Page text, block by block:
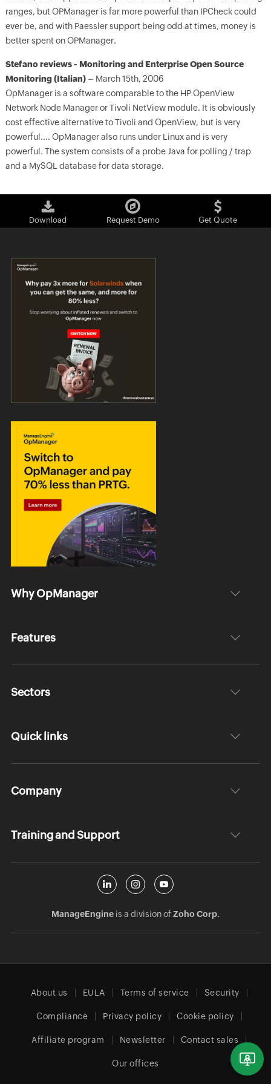
ranges, but OPManager is far more powerful than IPCheck could
ever be, and with Paessler support being odd at times, money is
better spent on OPManager.
Stefano reviews - Monitoring and Enterprise Open Source
Monitoring (Italian)– March 15th, 2006
OpManager is a software comparable to the HP OpenView
Network Node Manager or Tivoli NetView module. It is obviously
cost effective alternative to Tivoli and OpenView, but is very
powerful.... OpManager also runs under Linux and is very
powerful. The system consists of a probe Java for polling / trap
and a MySQL database for data storage.
Download Request Demo Get Quote
Why OpManager
Features
Sectors
Quick links
Company
Training and Support
ManageEngineis a division ofZoho Corp.
About us EULA Terms of service Security
Compliance Privacy policy Cookie policy
Affiliate program Newsletter Contact sales
Our offices